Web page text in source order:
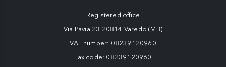
Registered office
Via Pavia 23 20814 Varedo (MB)
VAT number: 08239120960
Tax code: 08239120960